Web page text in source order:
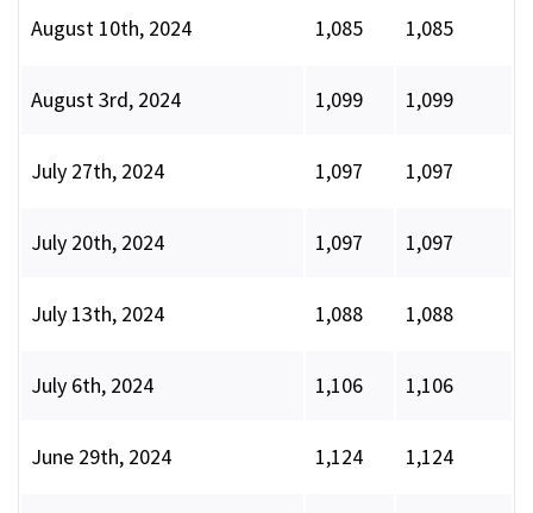
August 10th, 2024 1,085 1,085
August 3rd, 2024 1,099 1,099
July 27th, 2024 1,097 1,097
July 20th, 2024 1,097 1,097
July 13th, 2024 1,088 1,088
July 6th, 2024 1,106 1,106
June 29th, 2024 1,124 1,124